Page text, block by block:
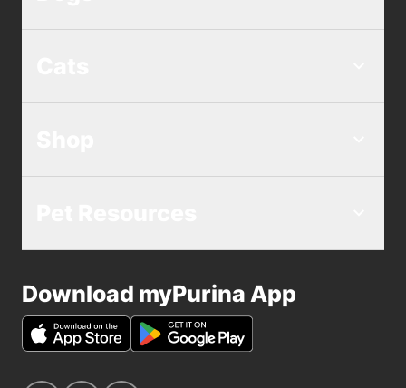
Download myPurina App